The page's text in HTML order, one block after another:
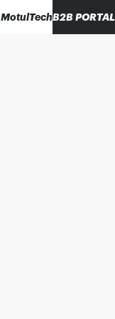
MotulTechB2B PORTAL